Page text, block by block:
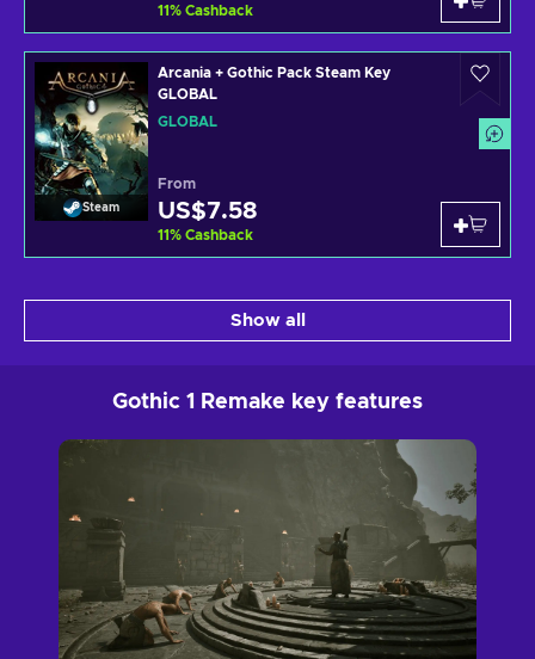
11% Cashback
Steam
Arcania + Gothic Pack Steam Key
GLOBAL
GLOBAL
From
US$7.58
11% Cashback
Show all
Gothic 1 Remake key features